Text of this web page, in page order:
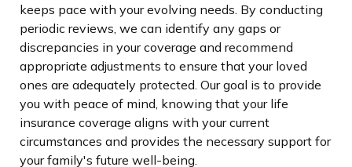
keeps pace with your evolving needs. By conducting
periodic reviews, we can identify any gaps or
discrepancies in your coverage and recommend
appropriate adjustments to ensure that your loved
ones are adequately protected. Our goal is to provide
you with peace of mind, knowing that your life
insurance coverage aligns with your current
circumstances and provides the necessary support for
your family's future well-being.